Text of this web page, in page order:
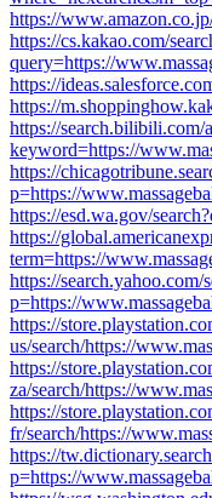
https://
https://cs.kakao.com/
query=https://
https://
https://
https://search.bilibili.com/
keyword=https://
https://
p=https://
https://esd.wa.gov/
https://
term=https://
https://search.yahoo.com/
p=https://
https://
us/search/https://
https://
za/search/https://
https://
fr/search/https://
https://
p=https://